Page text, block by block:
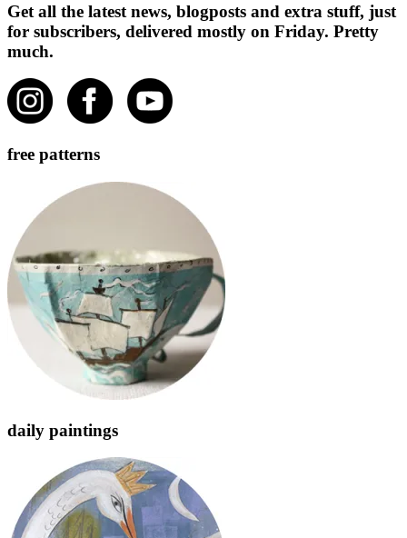
Get all the latest news, blogposts and extra stuff, just
for subscribers, delivered mostly on Friday. Pretty
much.
free patterns
daily paintings